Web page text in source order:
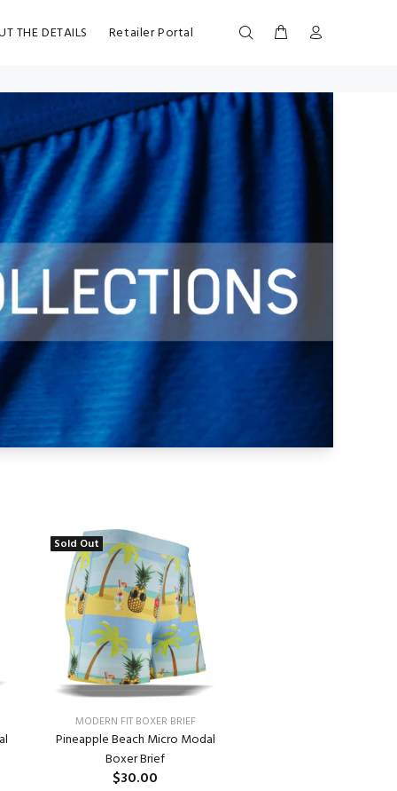
THE DETAILS Retailer Portal
Sold Out
MODERN FIT BOXER BRIEF
Pineapple Beach Micro Modal
Boxer Brief
$30.00